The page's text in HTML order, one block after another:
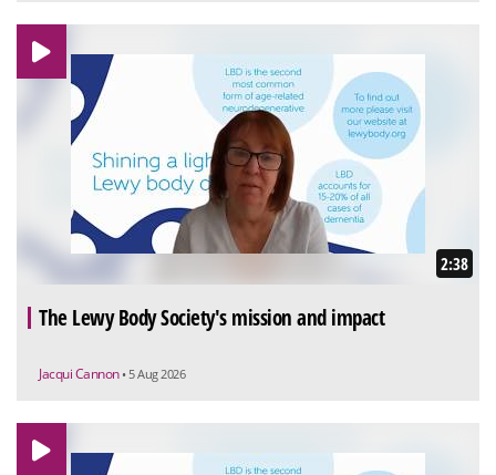
2:38
The Lewy Body Society's mission and impact
Jacqui Cannon • 5 Aug 2026